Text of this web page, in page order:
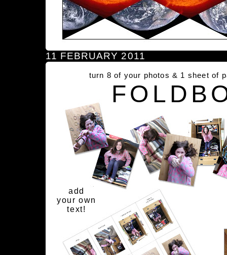
11 FEBRUARY 2011
turn 8 of your photos & 1 sheet of
add
your own
text!